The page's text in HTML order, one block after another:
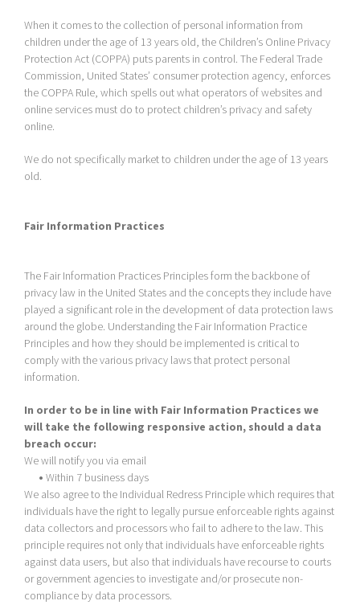
When it comes to the collection of personal information from
children under the age of 13 years old, the Children’s Online Privacy
Protection Act (COPPA) puts parents in control. The Federal Trade
Commission, United States’ consumer protection agency, enforces
the COPPA Rule, which spells out what operators of websites and
online services must do to protect children’s privacy and safety
online.
We do not specifically market to children under the age of 13 years
old.
Fair Information Practices
The Fair Information Practices Principles form the backbone of
privacy law in the United States and the concepts they include have
played a significant role in the development of data protection laws
around the globe. Understanding the Fair Information Practice
Principles and how they should be implemented is critical to
comply with the various privacy laws that protect personal
information.
In order to be in line with Fair Information Practices we
will take the following responsive action, should a data
breach occur:
We will notify you via email
• Within 7 business days
We also agree to the Individual Redress Principle which requires that
individuals have the right to legally pursue enforceable rights against
data collectors and processors who fail to adhere to the law. This
principle requires not only that individuals have enforceable rights
against data users, but also that individuals have recourse to courts
or government agencies to investigate and/or prosecute non-
compliance by data processors.